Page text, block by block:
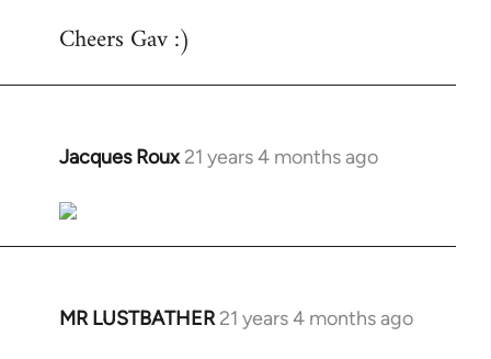
to
Cheers Gav :)
Jacques Roux 21 years 4 months ago
In
to
Welcome
libcom.org
MR LUSTBATHER 21 years 4 months ago
In